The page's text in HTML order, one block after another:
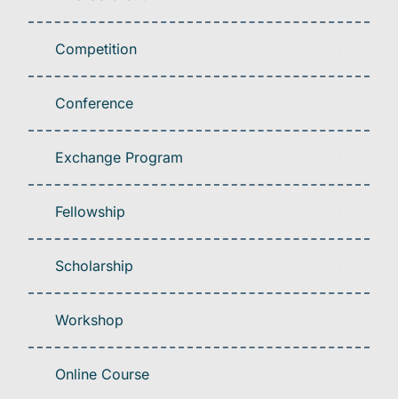
Competition
Conference
Exchange Program
Fellowship
Scholarship
Workshop
Online Course